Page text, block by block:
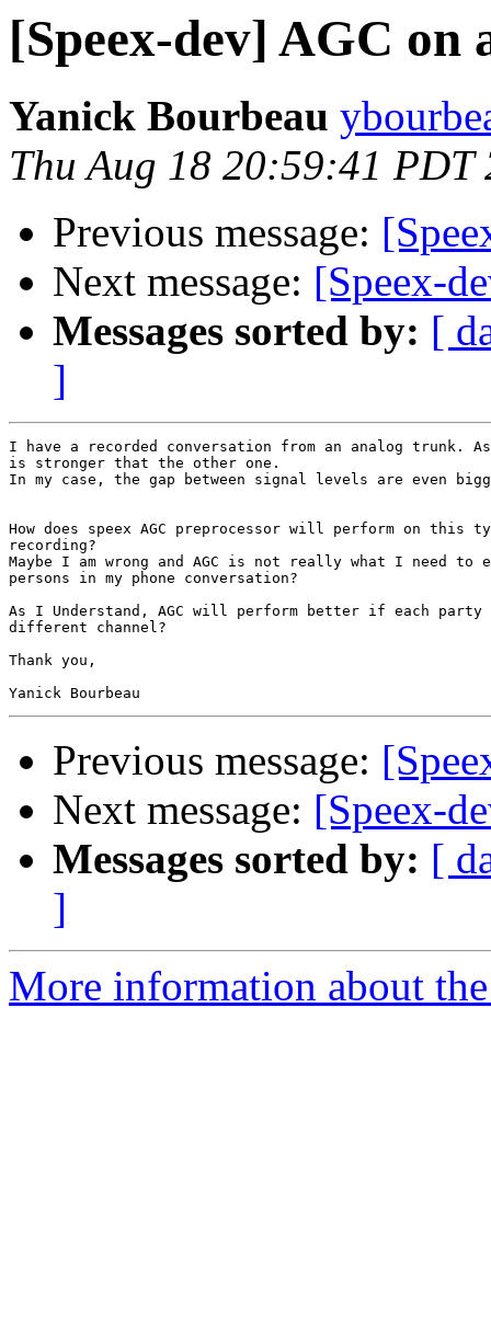
[Speex-dev] AGC on
Yanick Bourbeau
Thu Aug 18 20:59:41 PDT
Previous message:
Next message: [Speex-
Messages sorted by: [
]
I have a recorded conversation from an analog trunk.
is stronger that the other one.
In my case, the gap between signal levels are even
How does speex AGC preprocessor will perform on this
recording?
Maybe I am wrong and AGC is not really what I need
persons in my phone conversation?
As I Understand, AGC will perform better if each
different channel?
Thank you,
Previous message:
Next message: [Speex-
Messages sorted by: [
]
More information about